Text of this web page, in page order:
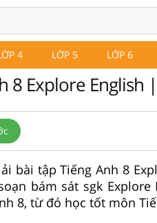
4 LỚP 5 LỚP 6
8 Explore English
bài tập Tiếng Anh 8
bám sát sgk
8, từ đó học tốt môn